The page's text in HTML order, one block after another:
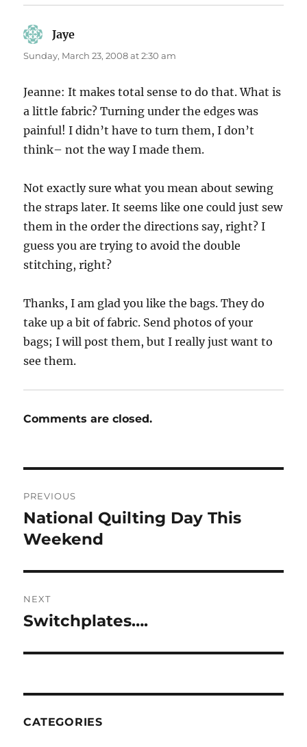
Jaye
Sunday, March 23, 2008 at 2:30 am
Jeanne: It makes total sense to do that. What is
a little fabric? Turning under the edges was
painful! I didn’t have to turn them, I don’t
think– not the way I made them.
Not exactly sure what you mean about sewing
the straps later. It seems like one could just sew
them in the order the directions say, right? I
guess you are trying to avoid the double
stitching, right?
Thanks, I am glad you like the bags. They do
take up a bit of fabric. Send photos of your
bags; I will post them, but I really just want to
see them.
Comments are closed.
navigation
PREVIOUS
Previous
post:
National Quilting Day This
Weekend
NEXT
Next
Switchplates….
CATEGORIES